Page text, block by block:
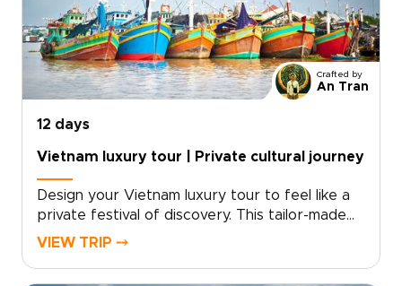
Crafted by
An Tran
12 days
Vietnam luxury tour | Private cultural journey
Design your Vietnam luxury tour to feel like a
private festival of discovery. This tailor-made
experience blends dazzling city nights, intimate
VIEW TRIP ⤍